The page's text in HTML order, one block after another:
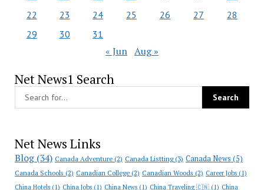
22
23 24 25 26 27
28
29
30 31
« Jun Aug »
Net News1 Search
Net News Links
Blog(34) Canada Adventure(2) Canada Listting(3) Canada News (5)
Canada Schools (2) Canadian College(2) Canadian Woods (2) Career Jobs(1)
China Hotels(1) China Jobs(1) China News(1) China Traveling 🇨🇳(1) China